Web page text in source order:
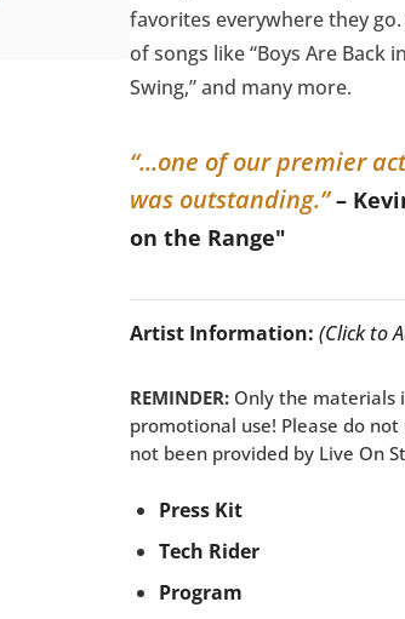
favorites everywhere they
of songs like “Boys Are Back
Swing,” and many more.
“...one of our premier
was outstanding.”–
on the Range"
Artist Information: (Click to
REMINDER:Only the materials
promotional use! Please do
not been provided by Live On
Press Kit
Tech Rider
Program